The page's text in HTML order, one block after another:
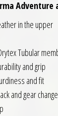
Adventure
in the upper
Tubular
and grip
and fit
and gear